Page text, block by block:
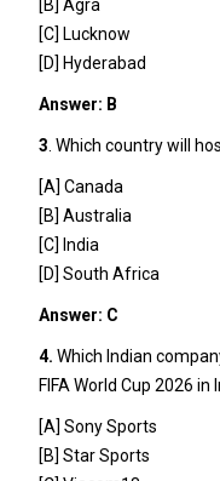
[B] Agra
[C] Lucknow
[D] Hyderabad
Answer: B
3 . Which country will
[A] Canada
[B] Australia
[C] India
[D] South Africa
Answer: C
4. Which Indian
FIFA World Cup 2026 in
[A] Sony Sports
[B] Star Sports